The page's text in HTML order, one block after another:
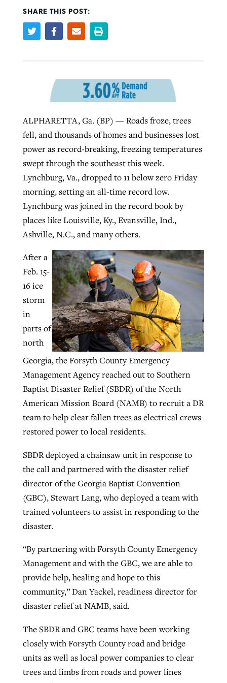
SHARE THIS POST:
ALPHARETTA, Ga. (BP) — Roads froze, trees
fell, and thousands of homes and businesses lost
power as record-breaking, freezing temperatures
swept through the southeast this week.
Lynchburg, Va., dropped to 11 below zero Friday
morning, setting an all-time record low.
Lynchburg was joined in the record book by
places like Louisville, Ky., Evansville, Ind.,
Ashville, N.C., and many others.
After a
Feb. 15-
16 ice
storm
in
parts of
north
Georgia, the Forsyth County Emergency
Management Agency reached out to Southern
Baptist Disaster Relief (SBDR) of the North
American Mission Board (NAMB) to recruit a DR
team to help clear fallen trees as electrical crews
restored power to local residents.
SBDR deployed a chainsaw unit in response to
the call and partnered with the disaster relief
director of the Georgia Baptist Convention
(GBC), Stewart Lang, who deployed a team with
trained volunteers to assist in responding to the
disaster.
“By partnering with Forsyth County Emergency
Management and with the GBC, we are able to
provide help, healing and hope to this
community,” Dan Yackel, readiness director for
disaster relief at NAMB, said.
The SBDR and GBC teams have been working
closely with Forsyth County road and bridge
units as well as local power companies to clear
trees and limbs from roads and power lines
Northwest wildfires continue
Scott Barkley, postedAugust 6, 2026
READ MORE
GuideStone warns members about
growing ‘Phantom Hacker’ scam
ByRoy Hayhurst, posted August 6, 2026
READ MORE
pandemic
READ MORE
Post-COVID Perspective: Pandemic
catalyzes churches to cast
evangelistic net with online services
Tobin Perry, postedApril 11, 2023
READ MORE
Robertson-backed film looks to Peel
READ MORE
Nolan’s ‘The Odyssey’ misses in key
areas, says Southeastern professor
Scott Barkley, postedJuly 31, 2026
READ MORE
growing ‘Phantom Hacker’ scam
READ MORE
Jewish foundation fighting to launch
first religious charter school in nation
ByDiana Chandler, postedAugust 6, 2026
READ MORE